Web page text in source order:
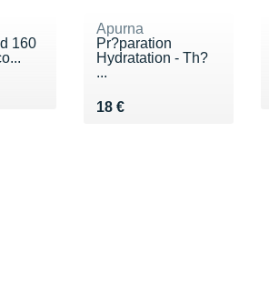
160
Apurna
Pr?paration
Hydratation - Th?
...
18 €
Vendu 18 €